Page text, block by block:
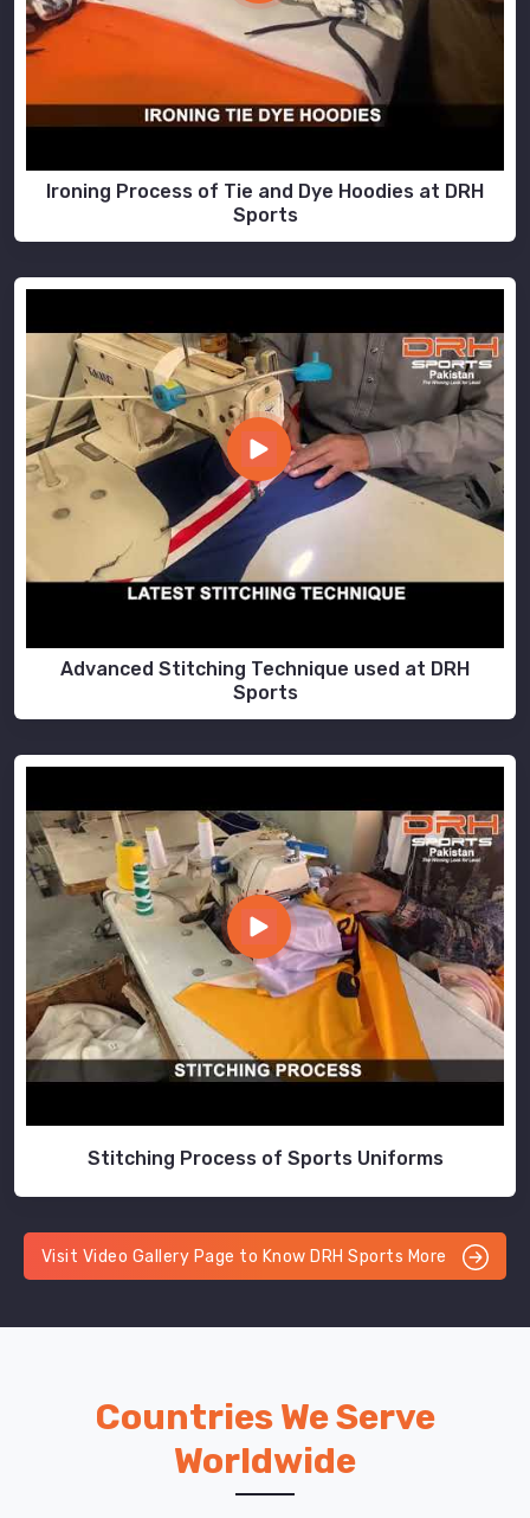
Ironing Process of Tie and Dye Hoodies at DRH
Sports
Advanced Stitching Technique used at DRH
Sports
Stitching Process of Sports Uniforms
Visit Video Gallery Page to Know DRH Sports More
Countries We Serve
Worldwide